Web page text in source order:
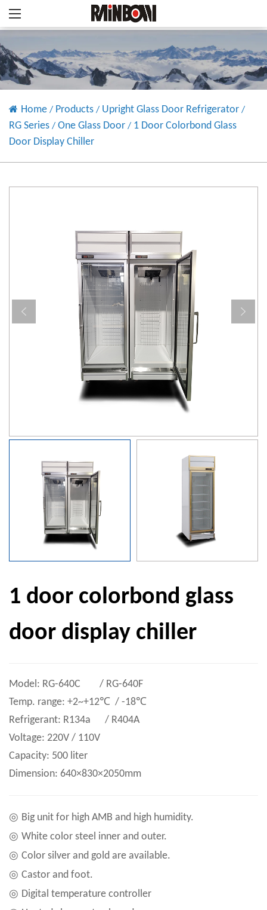
Home / Products / Upright Glass Door Refrigerator /
RG Series / One Glass Door / 1 Door Colorbond Glass
Door Display Chiller
1 door colorbond glass
door display chiller
Model: RG-640C / RG-640F
Temp. range: +2~+12℃ / -18℃
Refrigerant: R134a / R404A
Voltage: 220V / 110V
Capacity: 500 liter
Dimension: 640×830×2050mm
◎ Big unit for high AMB and high humidity.
◎ White color steel inner and outer.
◎ Color silver and gold are available.
◎ Castor and foot.
◎ Digital temperature controller